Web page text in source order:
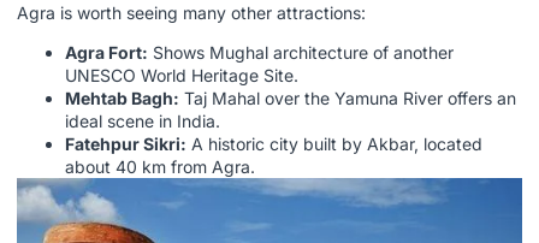
Agra is worth seeing many other attractions:
Agra Fort: Shows Mughal architecture of another
UNESCO World Heritage Site.
Mehtab Bagh: Taj Mahal over the Yamuna River offers an
ideal scene in India.
Fatehpur Sikri: A historic city built by Akbar, located
about 40 km from Agra.